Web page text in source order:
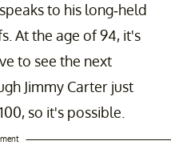
to his long-held
At the age of 94, it's
to see the next
Jimmy Carter just
so it's possible.